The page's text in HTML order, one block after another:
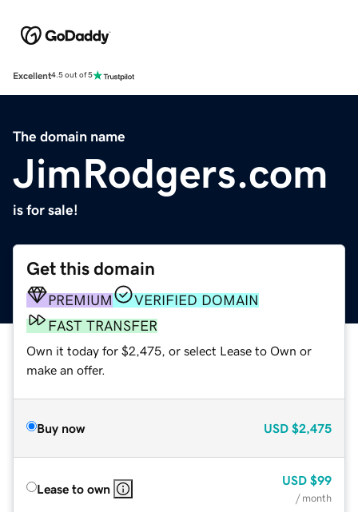
Excellent4.5 out of 5
The domain name
JimRodgers.com
is for sale!
Get this domain
PREMIUM
VERIFIED DOMAIN
FAST TRANSFER
Own it today for $2,475, or select Lease to Own or
make an offer.
Buy now USD $2,475
Lease to own
USD $99
/ month